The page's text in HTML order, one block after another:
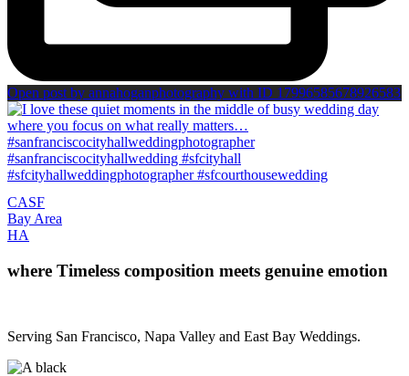
Open post by annahoganphotography with ID 17996585678926583
CASF
Bay Area
HA
where Timeless composition meets genuine emotion
Serving San Francisco, Napa Valley and East Bay Weddings.